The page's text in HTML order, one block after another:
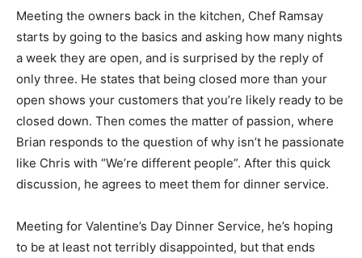
Meeting the owners back in the kitchen, Chef Ramsay
starts by going to the basics and asking how many nights
a week they are open, and is surprised by the reply of
only three. He states that being closed more than your
open shows your customers that you’re likely ready to be
closed down. Then comes the matter of passion, where
Brian responds to the question of why isn’t he passionate
like Chris with “We’re different people”. After this quick
discussion, he agrees to meet them for dinner service.
Meeting for Valentine’s Day Dinner Service, he’s hoping
to be at least not terribly disappointed, but that ends